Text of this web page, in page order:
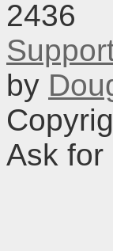
2436
by
Ask